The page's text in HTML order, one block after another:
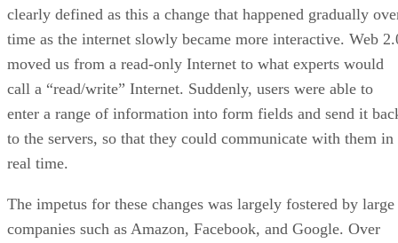
clearly defined as this a change that happened gradually
time as the internet slowly became more interactive. Web
moved us from a read-only Internet to what experts would
call a “read/write” Internet. Suddenly, users were able to
enter a range of information into form fields and send it
to the servers, so that they could communicate with them in
real time.
The impetus for these changes was largely fostered by large
companies such as Amazon, Facebook, and Google. Over